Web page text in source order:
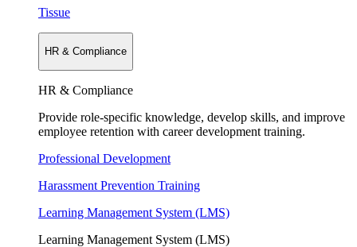
Tissue
HR & Compliance
HR & Compliance
Provide role-specific knowledge, develop skills, and improve
employee retention with career development training.
Professional Development
Harassment Prevention Training
Learning Management System (LMS)
Learning Management System (LMS)